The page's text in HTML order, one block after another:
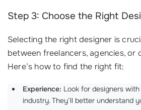
Step 3: Choose the Right
Selecting the right designer is
between freelancers, agencies, or
Here’s how to find the right fit:
Experience: Look for designers
industry. They’ll better understand